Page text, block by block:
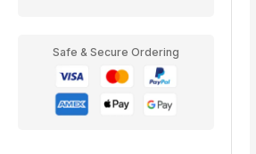
Safe & Secure Ordering